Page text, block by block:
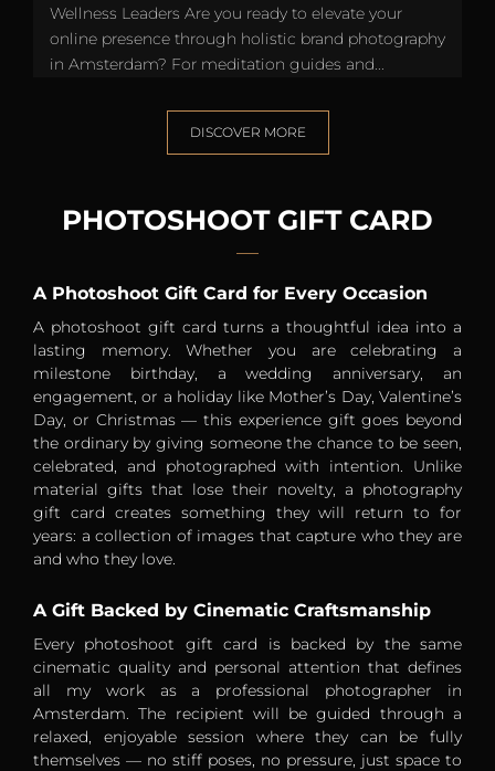
Wellness Leaders Are you ready to elevate your
online presence through holistic brand photography
in Amsterdam? For meditation guides and...
DISCOVER MORE
PHOTOSHOOT GIFT CARD
A Photoshoot Gift Card for Every Occasion
A photoshoot gift card turns a thoughtful idea into a
lasting memory. Whether you are celebrating a
milestone birthday, a wedding anniversary, an
engagement, or a holiday like Mother’s Day, Valentine’s
Day, or Christmas — this experience gift goes beyond
the ordinary by giving someone the chance to be seen,
celebrated, and photographed with intention. Unlike
material gifts that lose their novelty, a photography
gift card creates something they will return to for
years: a collection of images that capture who they are
and who they love.
A Gift Backed by Cinematic Craftsmanship
Every photoshoot gift card is backed by the same
cinematic quality and personal attention that defines
all my work as a professional photographer in
Amsterdam. The recipient will be guided through a
relaxed, enjoyable session where they can be fully
themselves — no stiff poses, no pressure, just space to